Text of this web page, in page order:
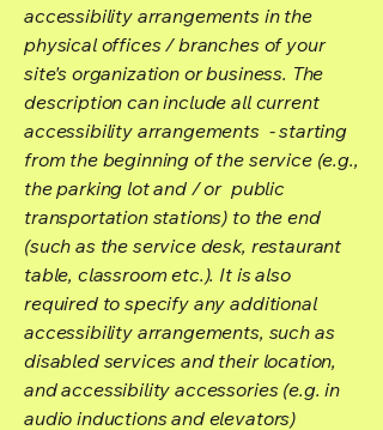
accessibility arrangements in the
physical offices / branches of your
site's organization or business. The
description can include all current
accessibility arrangements - starting
from the beginning of the service (e.g.,
the parking lot and / or public
transportation stations) to the end
(such as the service desk, restaurant
table, classroom etc.). It is also
required to specify any additional
accessibility arrangements, such as
disabled services and their location,
and accessibility accessories (e.g. in
audio inductions and elevators)